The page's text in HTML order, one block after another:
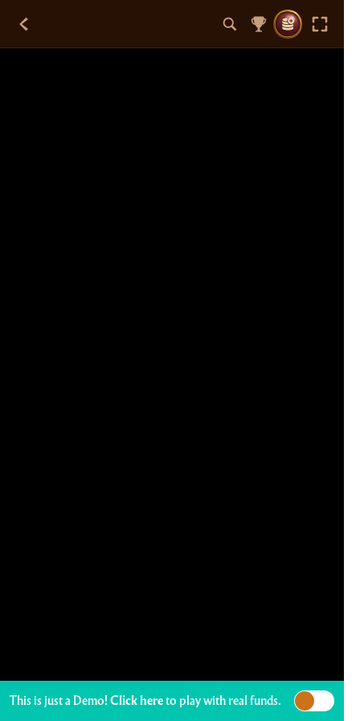
This is just a Demo!Click hereto play with real funds.